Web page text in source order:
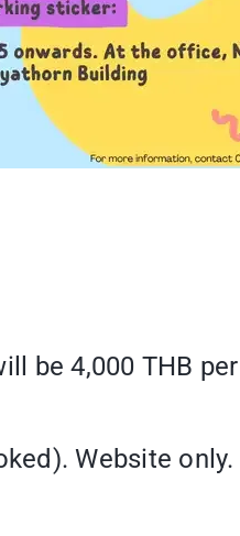
be 4,000 THB
Website only.